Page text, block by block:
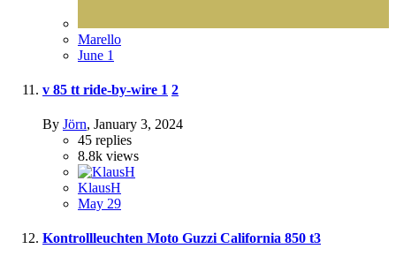
Marello
June 1
v 85 tt ride-by-wire 1 2
By Jörn, January 3, 2024
45 replies
8.8k views
KlausH
May 29
Kontrollleuchten Moto Guzzi California 850 t3